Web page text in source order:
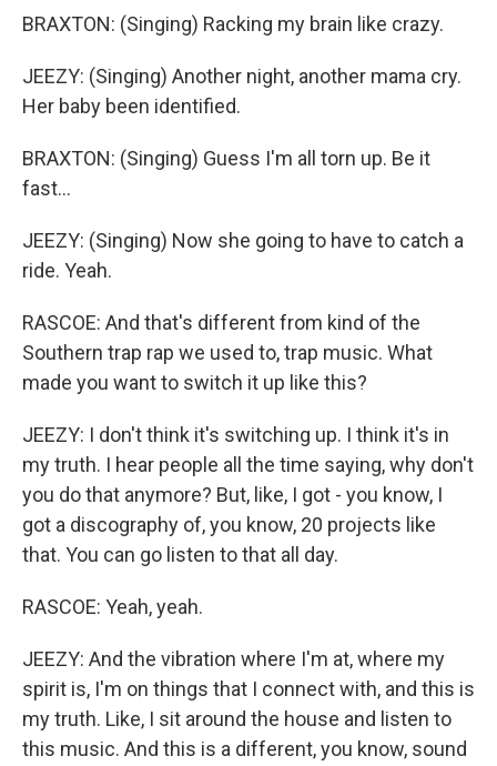
BRAXTON: (Singing) Racking my brain like crazy.
JEEZY: (Singing) Another night, another mama cry.
Her baby been identified.
BRAXTON: (Singing) Guess I'm all torn up. Be it
fast...
JEEZY: (Singing) Now she going to have to catch a
ride. Yeah.
RASCOE: And that's different from kind of the
Southern trap rap we used to, trap music. What
made you want to switch it up like this?
JEEZY: I don't think it's switching up. I think it's in
my truth. I hear people all the time saying, why don't
you do that anymore? But, like, I got - you know, I
got a discography of, you know, 20 projects like
that. You can go listen to that all day.
RASCOE: Yeah, yeah.
JEEZY: And the vibration where I'm at, where my
spirit is, I'm on things that I connect with, and this is
my truth. Like, I sit around the house and listen to
this music. And this is a different, you know, sound